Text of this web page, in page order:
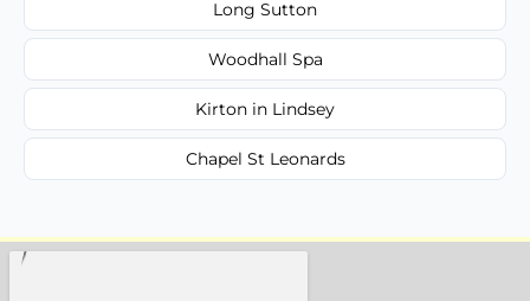
Long Sutton
Woodhall Spa
Kirton in Lindsey
Chapel St Leonards